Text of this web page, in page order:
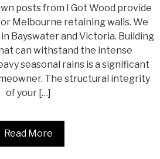
posts from I Got Wood provide
Melbourne retaining walls. We
Bayswater and Victoria. Building
can withstand the intense
seasonal rains is a significant
The structural integrity
of your […]
Read More